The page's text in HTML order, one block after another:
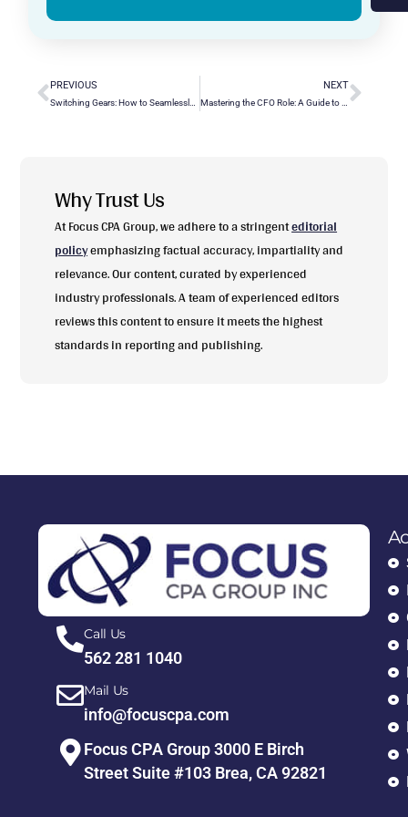
PREVIOUS NEXT
Why Trust Us
At Focus CPA Group, we adhere to a stringenteditorial
policyemphasizing factual accuracy, impartiality and
relevance. Our content, curated by experienced
industry professionals. A team of experienced editors
reviews this content to ensure it meets the highest
standards in reporting and publishing.
Call Us
562 281 1040
Mail Us
info@focuscpa.com
Focus CPA Group 3000 E Birch
Street Suite #103 Brea, CA 92821